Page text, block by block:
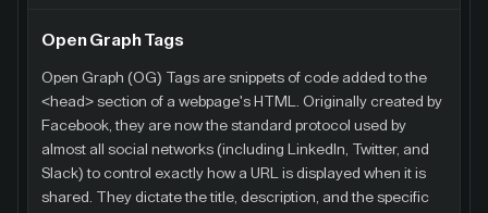
Open Graph Tags
Open Graph (OG) Tags are snippets of code added to the
<head> section of a webpage's HTML. Originally created by
Facebook, they are now the standard protocol used by
almost all social networks (including LinkedIn, Twitter, and
Slack) to control exactly how a URL is displayed when it is
shared. They dictate the title, description, and the specific